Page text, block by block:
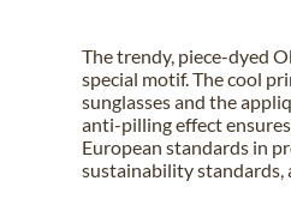
The trendy, piece-dyed
special motif. The cool
sunglasses and the
anti-pilling effect
European standards in
sustainability standards,